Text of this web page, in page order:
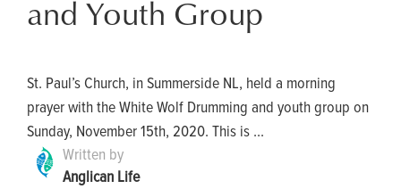
and Youth Group
St. Paul’s Church, in Summerside NL, held a morning
prayer with the White Wolf Drumming and youth group on
Sunday, November 15th, 2020. This is ...
Written by
Anglican Life